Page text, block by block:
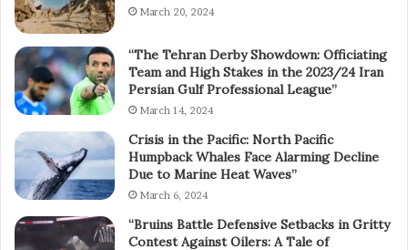
March 20, 2024
“The Tehran Derby Showdown: Officiating
Team and High Stakes in the 2023/24 Iran
Persian Gulf Professional League”
March 14, 2024
Crisis in the Pacific: North Pacific
Humpback Whales Face Alarming Decline
Due to Marine Heat Waves”
March 6, 2024
“Bruins Battle Defensive Setbacks in Gritty
Contest Against Oilers: A Tale of